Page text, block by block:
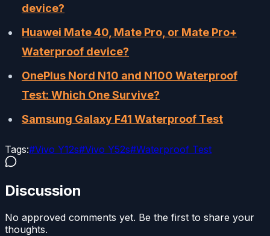
device?
Huawei Mate 40, Mate Pro, or Mate Pro+
Waterproof device?
OnePlus Nord N10 and N100 Waterproof
Test: Which One Survive?
Samsung Galaxy F41 Waterproof Test
Tags:#Vivo Y12s#Vivo Y52s#Waterproof Test
Discussion
No approved comments yet. Be the first to share your
thoughts.